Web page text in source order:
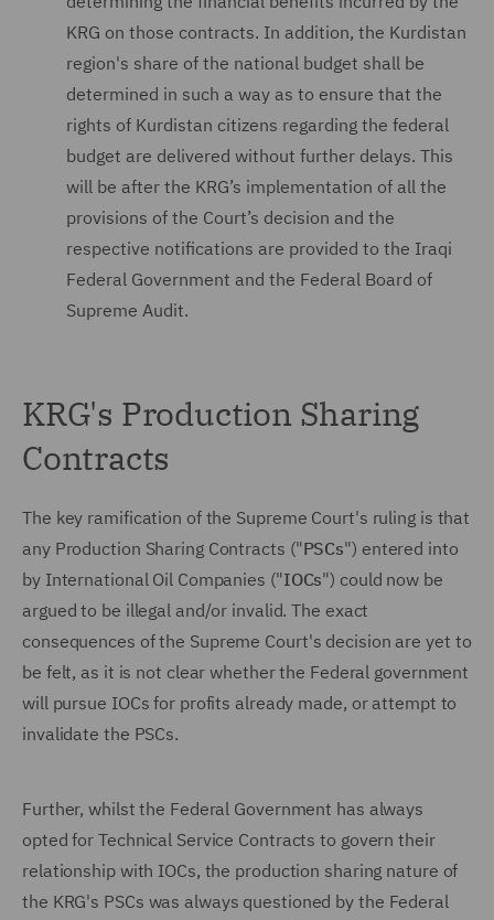
KRG on those contracts. In addition, the Kurdistan
region's share of the national budget shall be
determined in such a way as to ensure that the
rights of Kurdistan citizens regarding the federal
budget are delivered without further delays. This
will be after the KRG’s implementation of all the
provisions of the Court’s decision and the
respective notifications are provided to the Iraqi
Federal Government and the Federal Board of
Supreme Audit.
KRG's Production Sharing
Contracts
The key ramification of the Supreme Court's ruling is that
any Production Sharing Contracts ("PSCs") entered into
by International Oil Companies ("IOCs") could now be
argued to be illegal and/or invalid. The exact
consequences of the Supreme Court's decision are yet to
be felt, as it is not clear whether the Federal government
will pursue IOCs for profits already made, or attempt to
invalidate the PSCs.
Further, whilst the Federal Government has always
opted for Technical Service Contracts to govern their
relationship with IOCs, the production sharing nature of
the KRG's PSCs was always questioned by the Federal